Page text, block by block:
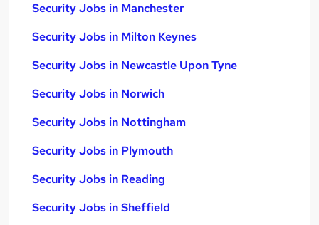
Security Jobs in Manchester
Security Jobs in Milton Keynes
Security Jobs in Newcastle Upon Tyne
Security Jobs in Norwich
Security Jobs in Nottingham
Security Jobs in Plymouth
Security Jobs in Reading
Security Jobs in Sheffield